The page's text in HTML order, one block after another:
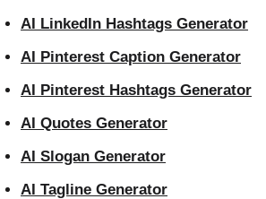
AI LinkedIn Hashtags Generator
AI Pinterest Caption Generator
AI Pinterest Hashtags Generator
AI Quotes Generator
AI Slogan Generator
AI Tagline Generator